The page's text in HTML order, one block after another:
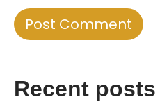
Recent posts